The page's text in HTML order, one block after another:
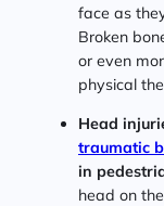
face as
Broken
or even
physical
Head
traumatic
in
head on